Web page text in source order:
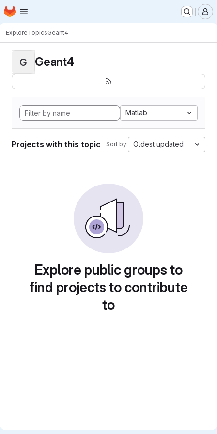
Skip to main content
Homepage
ExploreTopicsGeant4
G Geant4
Matlab
Projects with this topic Sort by: Oldest updated
Explore public groups to
find projects to contribute
to